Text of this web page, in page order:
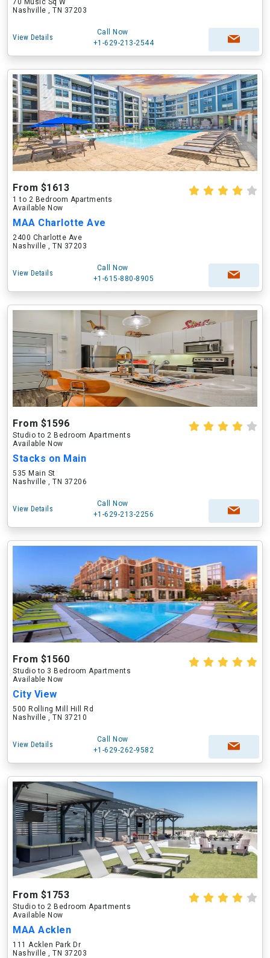
70 Music Sq W
Nashville , TN 37203
View Details
Call Now
+1-629-213-2544
From $1613
1 to 2 Bedroom Apartments
Available Now
MAA Charlotte Ave
2400 Charlotte Ave
Nashville , TN 37203
View Details
Call Now
+1-615-880-8905
From $1596
Studio to 2 Bedroom Apartments
Available Now
Stacks on Main
535 Main St
Nashville , TN 37206
View Details
Call Now
+1-629-213-2256
From $1560
Studio to 3 Bedroom Apartments
Available Now
City View
500 Rolling Mill Hill Rd
Nashville , TN 37210
View Details
Call Now
+1-629-262-9582
From $1753
Studio to 2 Bedroom Apartments
Available Now
MAA Acklen
111 Acklen Park Dr
Nashville , TN 37203